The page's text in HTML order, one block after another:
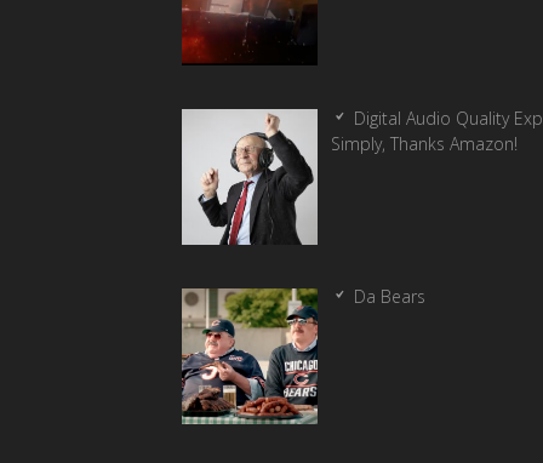
Digital Audio Quality
Simply, Thanks Amazon!
Da Bears